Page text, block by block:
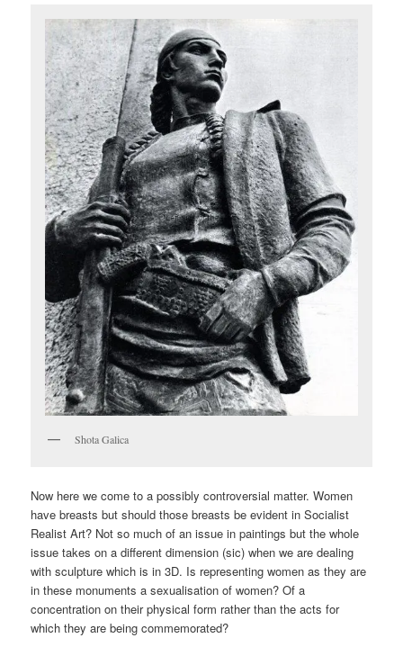
Shota Galica
Now here we come to a possibly controversial matter. Women
have breasts but should those breasts be evident in Socialist
Realist Art? Not so much of an issue in paintings but the whole
issue takes on a different dimension (sic) when we are dealing
with sculpture which is in 3D. Is representing women as they are
in these monuments a sexualisation of women? Of a
concentration on their physical form rather than the acts for
which they are being commemorated?